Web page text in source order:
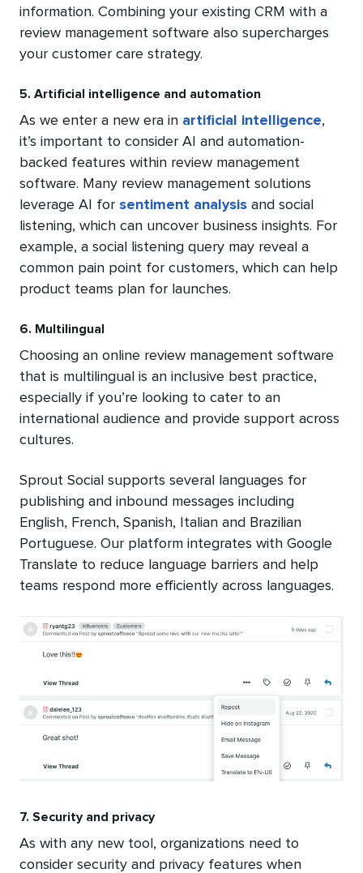
information. Combining your existing CRM with a
review management software also supercharges
your customer care strategy.
5. Artificial intelligence and automation
As we enter a new era in artificial intelligence,
it’s important to consider AI and automation-
backed features within review management
software. Many review management solutions
leverage AI for sentiment analysis and social
listening, which can uncover business insights. For
example, a social listening query may reveal a
common pain point for customers, which can help
product teams plan for launches.
6. Multilingual
Choosing an online review management software
that is multilingual is an inclusive best practice,
especially if you’re looking to cater to an
international audience and provide support across
cultures.
Sprout Social supports several languages for
publishing and inbound messages including
English, French, Spanish, Italian and Brazilian
Portuguese. Our platform integrates with Google
Translate to reduce language barriers and help
teams respond more efficiently across languages.
7. Security and privacy
As with any new tool, organizations need to
consider security and privacy features when